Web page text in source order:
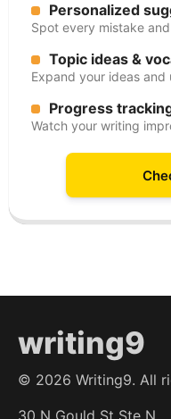
Personalized
Spot every mistake
Topic ideas &
Expand your ideas
Progress
Watch your writing
writing9
© 2026 Writing9. All
30 N Gould St Ste N